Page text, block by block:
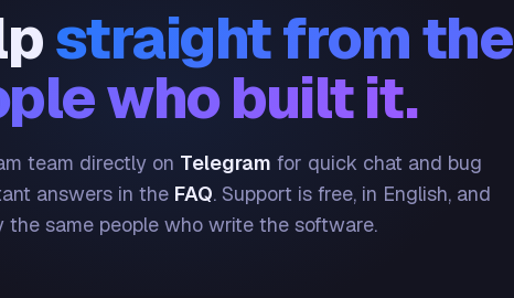
straight from the
who built it.
team directly on Telegram for quick chat and bug
answers in the FAQ. Support is free, in English, and
the same people who write the software.